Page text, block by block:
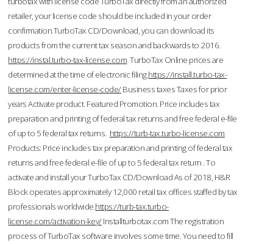
retailer, your license code should be included in your order
confirmation.TurboTax CD/Download, you can download its
products from the current tax season and backwards to 2016.
https://instal.turbo-tax-license.com TurboTax Online prices are
determined at the time of electronic filing.https://install.turbo-tax-
license.com/enter-license-code/Business taxes Taxes for prior
years Activate product. Featured Promotion. Price includes tax
preparation and printing of federal tax returns and free federal e-file
of up to 5 federal tax returns. https://turb-tax.turbo-license.com
Products: Price includes tax preparation and printing of federal tax
returns and free federal e-file of up to 5 federal tax return . To
activate and install your TurboTax CD/Download As of 2018, H&R
Block operates approximately 12,000 retail tax offices staffed by tax
professionals worldwide.https://turb-tax.turbo-
license.com/activation-key/Installturbotax.com The registration
process of TurboTax software involves some time. You need to fill